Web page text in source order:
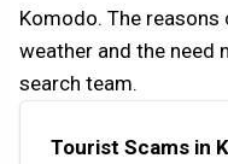
Komodo. The
weather and the need
search team.
Tourist Scams in